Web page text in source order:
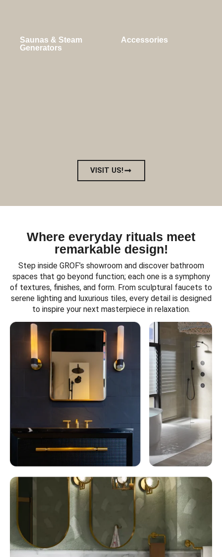
Saunas & Steam
Generators
Accessories
VISIT US!
Where everyday rituals meet
remarkable design!
Step inside GROF’s showroom and discover bathroom
spaces that go beyond function; each one is a symphony
of textures, finishes, and form. From sculptural faucets to
serene lighting and luxurious tiles, every detail is designed
to inspire your next masterpiece in relaxation.